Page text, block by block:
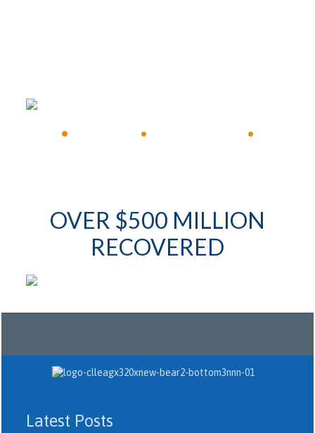
• • •
OVER $500 MILLION
RECOVERED
Latest Posts